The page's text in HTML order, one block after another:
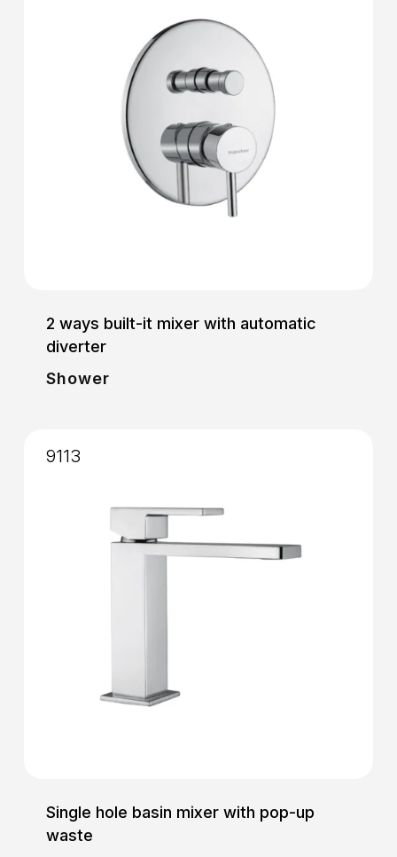
2 ways built-it mixer with automatic
diverter
Shower
Single hole basin mixer with pop-up
waste
9113